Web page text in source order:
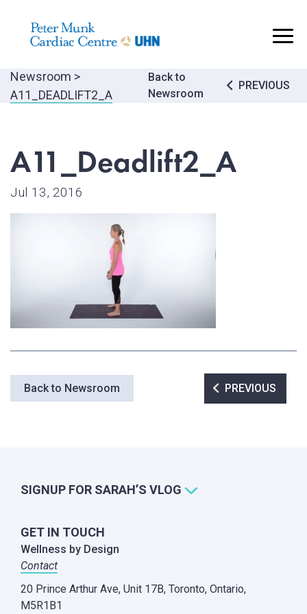
..
Newsroom >
A11_DEADLIFT2_A
Back to
Newsroom
PostPREVIOUS
A11_Deadlift2_A
Jul 13, 2016
Back to Newsroom Post
navigation
PREVIOUS
SIGNUP FOR SARAH’S VLOG
GET IN TOUCH
Wellness by Design
Contact
20 Prince Arthur Ave, Unit 17B, Toronto, Ontario,
M5R1B1